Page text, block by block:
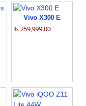
Vivo X300 E
₨ 259,999.00